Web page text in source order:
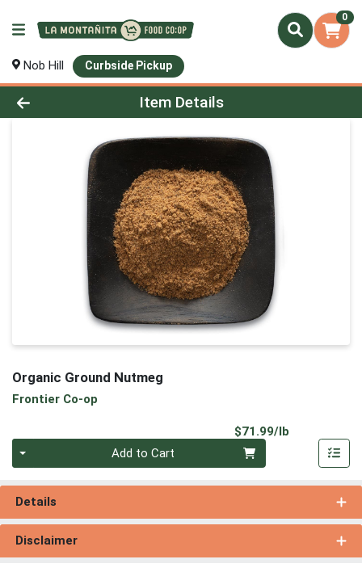
0
Nob Hill Curbside Pickup
Product Details Page
Item Details
Organic Ground Nutmeg
Frontier Co-op
$71.99/lb
Add to Cart
Details
Disclaimer